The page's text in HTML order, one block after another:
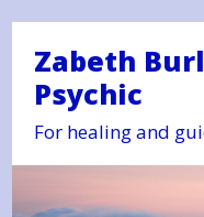
Zabeth
Psychic
For healing and